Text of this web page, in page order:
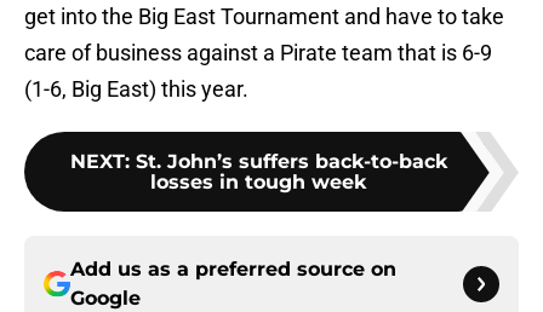
get into the Big East Tournament and have to take
care of business against a Pirate team that is 6-9
(1-6, Big East) this year.
NEXT: St. John’s suffers back-to-back
losses in tough week
Add us as a preferred source on
Google